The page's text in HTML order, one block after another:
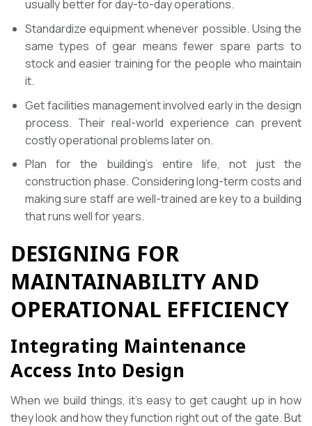
usually better for day-to-day operations.
Standardize equipment whenever possible. Using the
same types of gear means fewer spare parts to
stock and easier training for the people who maintain
it.
Get facilities management involved early in the design
process. Their real-world experience can prevent
costly operational problems later on.
Plan for the building’s entire life, not just the
construction phase. Considering long-term costs and
making sure staff are well-trained are key to a building
that runs well for years.
DESIGNING FOR
MAINTAINABILITY AND
OPERATIONAL EFFICIENCY
Integrating Maintenance
Access Into Design
When we build things, it’s easy to get caught up in how
they look and how they function right out of the gate. But